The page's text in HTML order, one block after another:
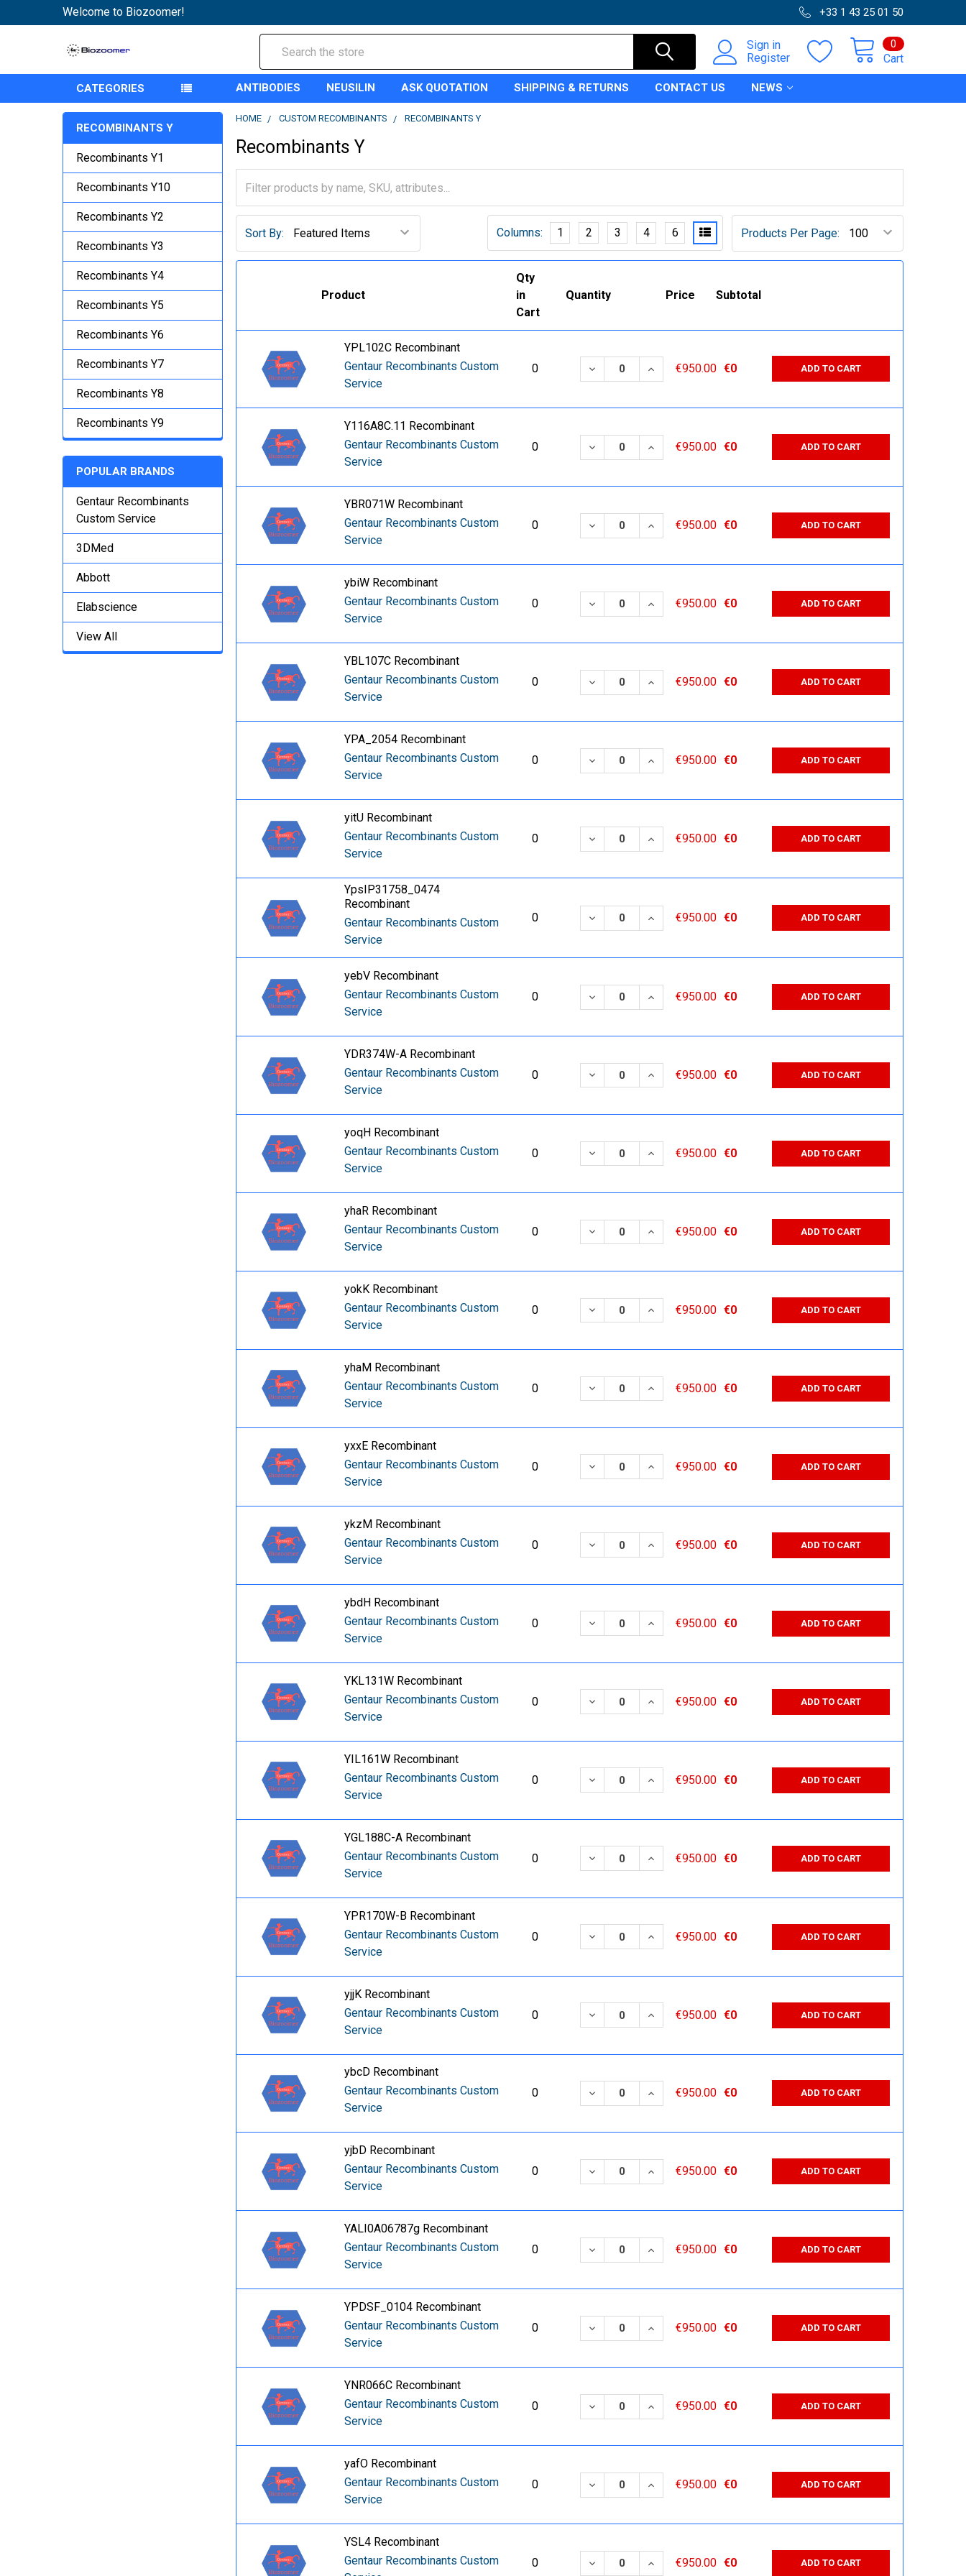
Welcome to Biozoomer! +33 1 43 25 01 50
Sign in
Register
Cart
0
CATEGORIES ANTIBODIES NEUSILIN ASK QUOTATION SHIPPING & RETURNS CONTACT US NEWS
RECOMBINANTS Y
Recombinants Y1
Recombinants Y10
Recombinants Y2
Recombinants Y3
Recombinants Y4
Recombinants Y5
Recombinants Y6
Recombinants Y7
Recombinants Y8
Recombinants Y9
POPULAR BRANDS
Gentaur Recombinants
Custom Service
3DMed
Abbott
Elabscience
View All
HOME CUSTOM RECOMBINANTS RECOMBINANTS Y
Recombinants Y
Sort By: Products Per Page:
Columns: 1 2 3 4 6
Product
Qty
in
Cart
Quantity Price Subtotal
YPL102C Recombinant
Gentaur Recombinants Custom
Service
0 DECREASE QUANTITY:
INCREASE QUANTITY:
€950.00 €0 ADD TO CART
Y116A8C.11 Recombinant
Gentaur Recombinants Custom
Service
0 DECREASE QUANTITY:
INCREASE QUANTITY:
€950.00 €0 ADD TO CART
YBR071W Recombinant
Gentaur Recombinants Custom
Service
0 DECREASE QUANTITY:
INCREASE QUANTITY:
€950.00 €0 ADD TO CART
ybiW Recombinant
Gentaur Recombinants Custom
Service
0 DECREASE QUANTITY:
INCREASE QUANTITY:
€950.00 €0 ADD TO CART
YBL107C Recombinant
Gentaur Recombinants Custom
Service
0 DECREASE QUANTITY:
INCREASE QUANTITY:
€950.00 €0 ADD TO CART
YPA_2054 Recombinant
Gentaur Recombinants Custom
Service
0 DECREASE QUANTITY:
INCREASE QUANTITY:
€950.00 €0 ADD TO CART
yitU Recombinant
Gentaur Recombinants Custom
Service
0 DECREASE QUANTITY:
INCREASE QUANTITY:
€950.00 €0 ADD TO CART
YpsIP31758_0474
Recombinant
Gentaur Recombinants Custom
Service
0 DECREASE QUANTITY:
INCREASE QUANTITY:
€950.00 €0 ADD TO CART
yebV Recombinant
Gentaur Recombinants Custom
Service
0 DECREASE QUANTITY:
INCREASE QUANTITY:
€950.00 €0 ADD TO CART
YDR374W-A Recombinant
Gentaur Recombinants Custom
Service
0 DECREASE QUANTITY:
INCREASE QUANTITY:
€950.00 €0 ADD TO CART
yoqH Recombinant
Gentaur Recombinants Custom
Service
0 DECREASE QUANTITY:
INCREASE QUANTITY:
€950.00 €0 ADD TO CART
yhaR Recombinant
Gentaur Recombinants Custom
Service
0 DECREASE QUANTITY:
INCREASE QUANTITY:
€950.00 €0 ADD TO CART
yokK Recombinant
Gentaur Recombinants Custom
Service
0 DECREASE QUANTITY:
INCREASE QUANTITY:
€950.00 €0 ADD TO CART
yhaM Recombinant
Gentaur Recombinants Custom
Service
0 DECREASE QUANTITY:
INCREASE QUANTITY:
€950.00 €0 ADD TO CART
yxxE Recombinant
Gentaur Recombinants Custom
Service
0 DECREASE QUANTITY:
INCREASE QUANTITY:
€950.00 €0 ADD TO CART
ykzM Recombinant
Gentaur Recombinants Custom
Service
0 DECREASE QUANTITY:
INCREASE QUANTITY:
€950.00 €0 ADD TO CART
ybdH Recombinant
Gentaur Recombinants Custom
Service
0 DECREASE QUANTITY:
INCREASE QUANTITY:
€950.00 €0 ADD TO CART
YKL131W Recombinant
Gentaur Recombinants Custom
Service
0 DECREASE QUANTITY:
INCREASE QUANTITY:
€950.00 €0 ADD TO CART
YIL161W Recombinant
Gentaur Recombinants Custom
Service
0 DECREASE QUANTITY:
INCREASE QUANTITY:
€950.00 €0 ADD TO CART
YGL188C-A Recombinant
Gentaur Recombinants Custom
Service
0 DECREASE QUANTITY:
INCREASE QUANTITY:
€950.00 €0 ADD TO CART
YPR170W-B Recombinant
Gentaur Recombinants Custom
Service
0 DECREASE QUANTITY:
INCREASE QUANTITY:
€950.00 €0 ADD TO CART
yjjK Recombinant
Gentaur Recombinants Custom
Service
0 DECREASE QUANTITY:
INCREASE QUANTITY:
€950.00 €0 ADD TO CART
ybcD Recombinant
Gentaur Recombinants Custom
Service
0 DECREASE QUANTITY:
INCREASE QUANTITY:
€950.00 €0 ADD TO CART
yjbD Recombinant
Gentaur Recombinants Custom
Service
0 DECREASE QUANTITY:
INCREASE QUANTITY:
€950.00 €0 ADD TO CART
YALI0A06787g Recombinant
Gentaur Recombinants Custom
Service
0 DECREASE QUANTITY:
INCREASE QUANTITY:
€950.00 €0 ADD TO CART
YPDSF_0104 Recombinant
Gentaur Recombinants Custom
Service
0 DECREASE QUANTITY:
INCREASE QUANTITY:
€950.00 €0 ADD TO CART
YNR066C Recombinant
Gentaur Recombinants Custom
Service
0 DECREASE QUANTITY:
INCREASE QUANTITY:
€950.00 €0 ADD TO CART
yafO Recombinant
Gentaur Recombinants Custom
Service
0 DECREASE QUANTITY:
INCREASE QUANTITY:
€950.00 €0 ADD TO CART
YSL4 Recombinant
Gentaur Recombinants Custom
0 DECREASE QUANTITY:
INCREASE QUANTITY:
€950.00 €0 ADD TO CART